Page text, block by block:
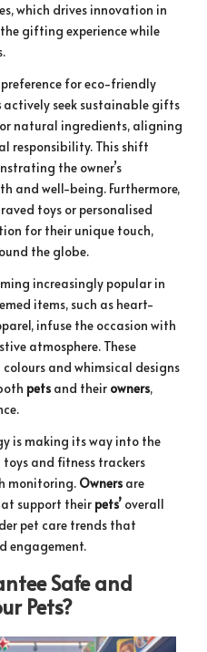
which drives innovation in
gifting experience while
for eco-friendly
actively seek sustainable gifts
natural ingredients, aligning
responsibility. This shift
the owner’s
and well-being. Furthermore,
toys or personalised
for their unique touch,
the globe.
increasingly popular in
items, such as heart-
infuse the occasion with
atmosphere. These
and whimsical designs
pets and their owners,
is making its way into the
and fitness trackers
monitoring. Owners are
support their pets’ overall
pet care trends that
engagement.
Safe and
Pets?